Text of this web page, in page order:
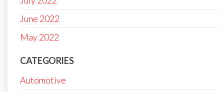
June 2022
May 2022
CATEGORIES
Automotive